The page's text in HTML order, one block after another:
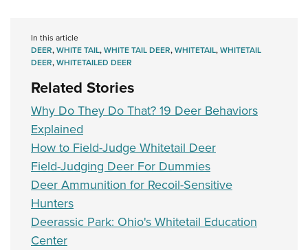
In this article
DEER,WHITE TAIL,WHITE TAIL DEER,WHITETAIL,WHITETAIL
DEER,WHITETAILED DEER
Related Stories
Why Do They Do That? 19 Deer Behaviors
Explained
How to Field-Judge Whitetail Deer
Field-Judging Deer For Dummies
Deer Ammunition for Recoil-Sensitive
Hunters
Deerassic Park: Ohio's Whitetail Education
Center